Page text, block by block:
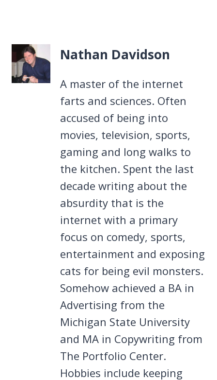
Nathan Davidson
A master of the internet
farts and sciences. Often
accused of being into
movies, television, sports,
gaming and long walks to
the kitchen. Spent the last
decade writing about the
absurdity that is the
internet with a primary
focus on comedy, sports,
entertainment and exposing
cats for being evil monsters.
Somehow achieved a BA in
Advertising from the
Michigan State University
and MA in Copywriting from
The Portfolio Center.
Hobbies include keeping